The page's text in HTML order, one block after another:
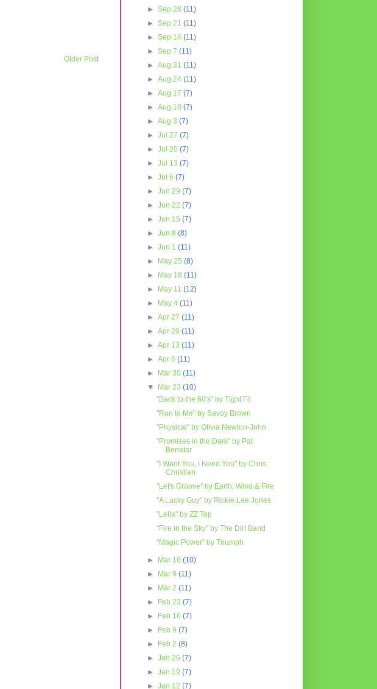
Older Post
►Sep 28(11)
►Sep 21(11)
►Sep 14(11)
►Sep 7(11)
►Aug 31(11)
►Aug 24(11)
►Aug 17(7)
►Aug 10(7)
►Aug 3(7)
►Jul 27(7)
►Jul 20(7)
►Jul 13(7)
►Jul 6(7)
►Jun 29(7)
►Jun 22(7)
►Jun 15(7)
►Jun 8(8)
►Jun 1(11)
►
May 25(8)
►
May 18(11)
►
May 11(12)
►
May 4(11)
►Apr 27(11)
►Apr 20(11)
►Apr 13(11)
►Apr 6(11)
►
Mar 30(11)
▼
Mar 23(10)
"Back to the 60's" by Tight Fit
"Run to Me" by Savoy Brown
"Physical" by Olivia Newton-John
"Promises in the Dark" by Pat
Benatar
"I Want You, I Need You" by Chris
Christian
"Let's Groove" by Earth, Wind & Fire
"A Lucky Guy" by Rickie Lee Jones
"Leila" by ZZ Top
"Fire in the Sky" by The Dirt Band
"Magic Power" by Triumph
► Mar 16(10)
►
Mar 9(11)
►
Mar 2(11)
►
Feb 23(7)
►
Feb 16(7)
►
Feb 9(7)
►
Feb 2(8)
►Jan 26(7)
►Jan 19(7)
►Jan 12(7)